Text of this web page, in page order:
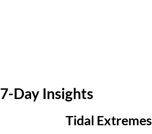
7-Day Insights
Tidal Extremes